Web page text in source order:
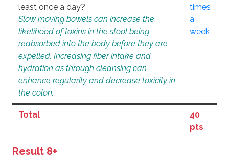
least once a day?
Slow moving bowels can increase the
likelihood of toxins in the stool being
reabsorbed into the body before they are
expelled. Increasing fiber intake and
hydration as through cleansing can
enhance regularity and decrease toxicity in
the colon.
times
a
week
Total
40
pts
Result 8+